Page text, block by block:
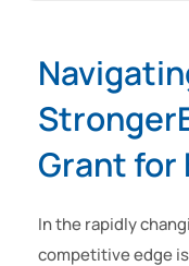
Grant for
In the rapidly
competitive edge